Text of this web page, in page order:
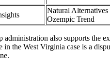
Natural
Ozempic Trend
also supports the
the West Virginia case is a